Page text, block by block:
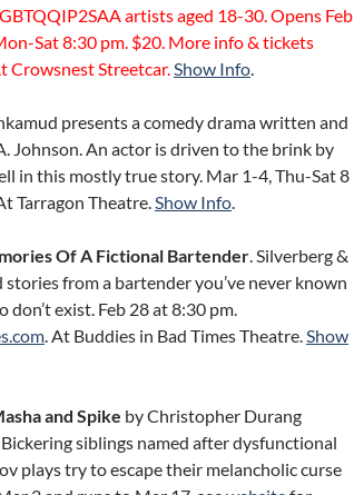
artists aged 18-30. Opens Feb
Sat 8:30 pm. $20. More info & tickets
Crowsnest Streetcar.Show Info.
presents a comedy drama written and
Johnson. An actor is driven to the brink by
in this mostly true story. Mar 1-4, Thu-Sat 8
Tarragon Theatre.Show Info.
Of A Fictional Bartender. Silverberg &
stories from a bartender you’ve never known
don’t exist. Feb 28 at 8:30 pm.
. At Buddies in Bad Times Theatre.Show
and Spike by Christopher Durang
siblings named after dysfunctional
plays try to escape their melancholic curse